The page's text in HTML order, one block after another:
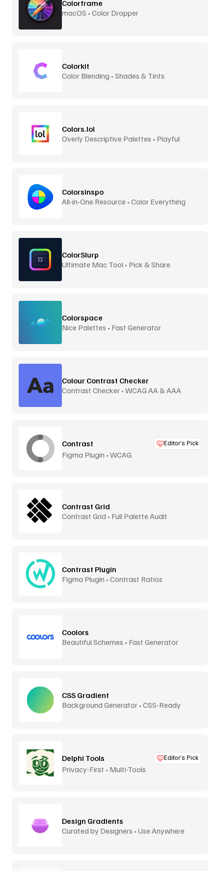
Colorframe
macOS • Color Dropper
Colorkit
Color Blending • Shades & Tints
Colors.lol
Overly Descriptive Palettes • Playful
Colorsinspo
All-in-One Resource • Color Everything
ColorSlurp
Ultimate Mac Tool • Pick & Share
Colorspace
Nice Palettes • Fast Generator
Colour Contrast Checker
Contrast Checker • WCAG AA & AAA
Contrast Editor’s Pick
Figma Plugin • WCAG
Contrast Grid
Contrast Grid • Full Palette Audit
Contrast Plugin
Figma Plugin • Contrast Ratios
Coolors
Beautiful Schemes • Fast Generator
CSS Gradient
Background Generator • CSS-Ready
Delphi Tools Editor’s Pick
Privacy-First • Multi-Tools
Design Gradients
Curated by Designers • Use Anywhere